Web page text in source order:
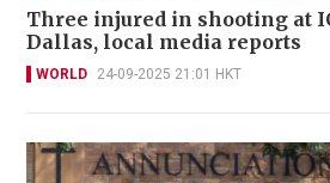
Three injured in shooting at
Dallas, local media reports
WORLD 24-09-2025 21:01 HKT